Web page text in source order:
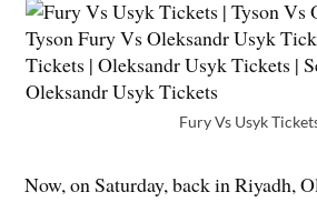
Fury Vs Usyk
Now, on Saturday, back in Riyadh,